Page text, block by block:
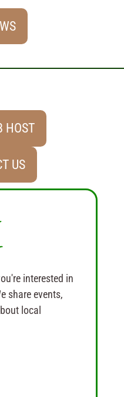
HOST
US
interested in
share events,
local